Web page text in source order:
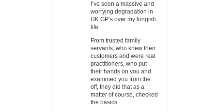
I’ve seen a massive and
worrying degradation in
UK GP’s over my longish
life
From trusted family
servants, who knew their
customers and were real
practitioners, who put
their hands on you and
examined you from the
off, they did that as a
matter of course, checked
the basics